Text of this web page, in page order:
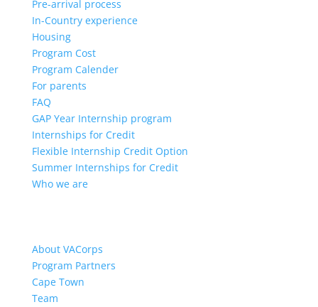
Pre-arrival process
In-Country experience
Housing
Program Cost
Program Calender
For parents
FAQ
GAP Year Internship program
Internships for Credit
Flexible Internship Credit Option
Summer Internships for Credit
Who we are
About VACorps
Program Partners
Cape Town
Team